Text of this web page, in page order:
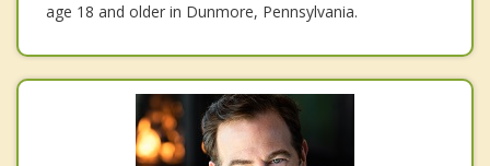
age 18 and older in Dunmore, Pennsylvania.